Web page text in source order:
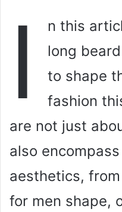
I
n this
long
to shape
fashion
are not just
also
aesthetics,
for men shape,